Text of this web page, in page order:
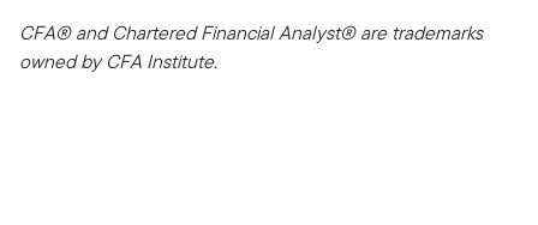
CFA® and Chartered Financial Analyst® are trademarks
owned by CFA Institute.